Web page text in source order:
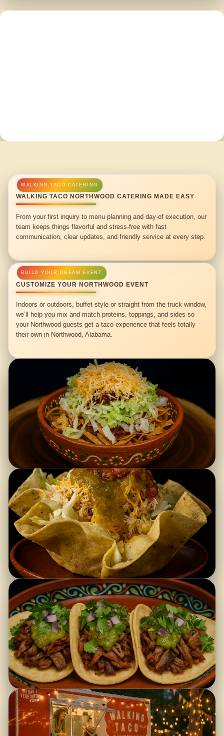
WALKING TACO NORTHWOOD CATERING MADE EASY
From your first inquiry to menu planning and day-of execution, our
team keeps things flavorful and stress-free with fast
communication, clear updates, and friendly service at every step.
CUSTOMIZE YOUR NORTHWOOD EVENT
Indoors or outdoors, buffet-style or straight from the truck window,
we’ll help you mix and match proteins, toppings, and sides so
your Northwood guests get a taco experience that feels totally
their own in Northwood, Alabama.